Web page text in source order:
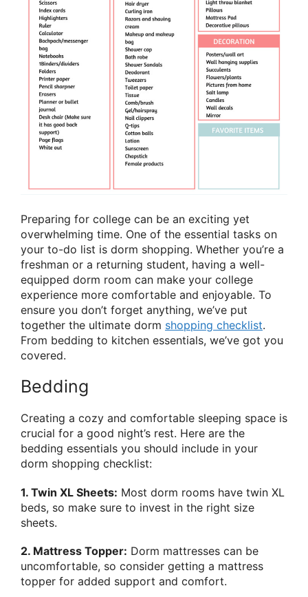
Preparing for college can be an exciting yet
overwhelming time. One of the essential tasks on
your to-do list is dorm shopping. Whether you’re a
freshman or a returning student, having a well-
equipped dorm room can make your college
experience more comfortable and enjoyable. To
ensure you don’t forget anything, we’ve put
together the ultimate dorm shopping checklist.
From bedding to kitchen essentials, we’ve got you
covered.
Bedding
Creating a cozy and comfortable sleeping space is
crucial for a good night’s rest. Here are the
bedding essentials you should include in your
dorm shopping checklist:
1. Twin XL Sheets: Most dorm rooms have twin XL
beds, so make sure to invest in the right size
sheets.
2. Mattress Topper: Dorm mattresses can be
uncomfortable, so consider getting a mattress
topper for added support and comfort.